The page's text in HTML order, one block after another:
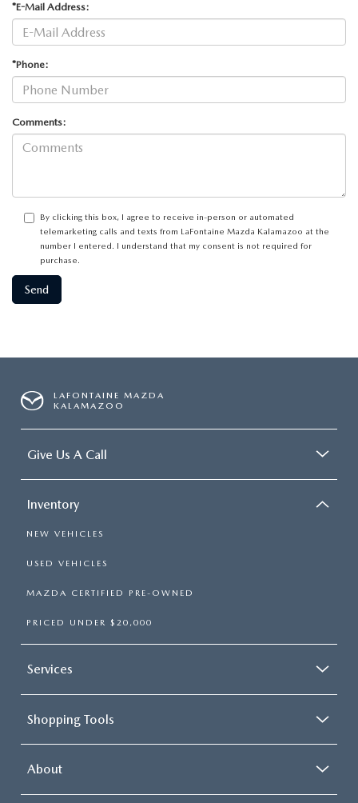
*E-Mail Address:
*Phone:
Comments:
By clicking this box, I agree to receive in-person or automated
telemarketing calls and texts from LaFontaine Mazda Kalamazoo at the
number I entered. I understand that my consent is not required for
purchase.
LAFONTAINE MAZDA
KALAMAZOO
Give Us A Call
Inventory
NEW VEHICLES
USED VEHICLES
MAZDA CERTIFIED PRE-OWNED
PRICED UNDER $20,000
Services
Shopping Tools
About